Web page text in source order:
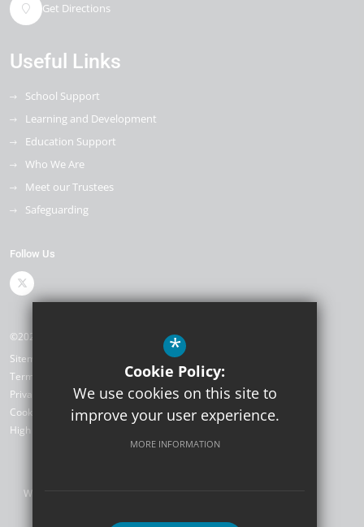
Get Directions
Useful Links
School Support
Learning and Development
Education Support
Who We Are
Meet our Trustees
Safeguarding
Follow Us
©2026 The Kemnal Academies Trust
Sitemap
Terms of Use
Privacy Policy
Cookie Usage
High Visibility Version
Website Design by
*
Cookie Policy:
We use cookies on this site to
improve your user experience.
MORE INFORMATION